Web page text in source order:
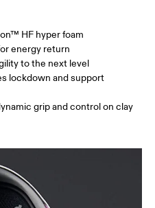
HF hyper foam
energy return
to the next level
lockdown and support
grip and control on clay